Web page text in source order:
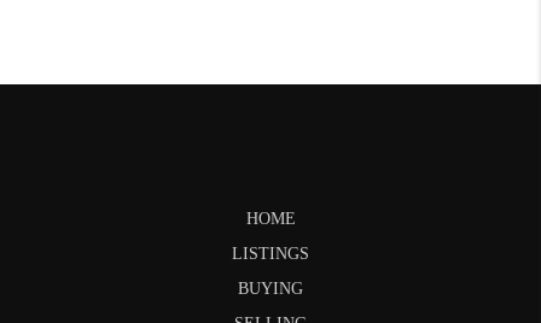
HOME
LISTINGS
BUYING